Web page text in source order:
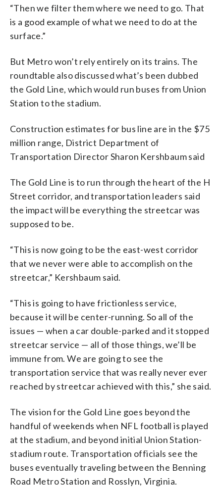
“Then we filter them where we need to go. That
is a good example of what we need to do at the
surface.”
But Metro won’t rely entirely on its trains. The
roundtable also discussed what’s been dubbed
the Gold Line, which would run buses from Union
Station to the stadium.
Construction estimates for bus line are in the $75
million range, District Department of
Transportation Director Sharon Kershbaum said
The Gold Line is to run through the heart of the H
Street corridor, and transportation leaders said
the impact will be everything the streetcar was
supposed to be.
“This is now going to be the east-west corridor
that we never were able to accomplish on the
streetcar,” Kershbaum said.
“This is going to have frictionless service,
because it will be center-running. So all of the
issues — when a car double-parked and it stopped
streetcar service — all of those things, we’ll be
immune from. We are going to see the
transportation service that was really never ever
reached by streetcar achieved with this,” she said.
The vision for the Gold Line goes beyond the
handful of weekends when NFL football is played
at the stadium, and beyond initial Union Station-
stadium route. Transportation officials see the
buses eventually traveling between the Benning
Road Metro Station and Rosslyn, Virginia.